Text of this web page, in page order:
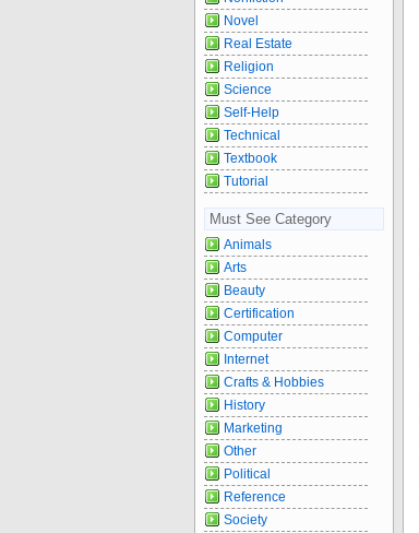
Novel
Real Estate
Religion
Science
Self-Help
Technical
Textbook
Tutorial
Must See Category
Animals
Arts
Beauty
Certification
Computer
Internet
Crafts & Hobbies
History
Marketing
Other
Political
Reference
Society